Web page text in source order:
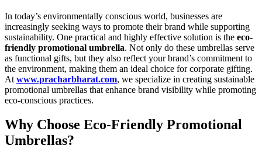
In today’s environmentally conscious world, businesses are
increasingly seeking ways to promote their brand while supporting
sustainability. One practical and highly effective solution is the eco-
friendly promotional umbrella. Not only do these umbrellas serve
as functional gifts, but they also reflect your brand’s commitment to
the environment, making them an ideal choice for corporate gifting.
At www.pracharbharat.com, we specialize in creating sustainable
promotional umbrellas that enhance brand visibility while promoting
eco-conscious practices.
Why Choose Eco-Friendly Promotional
Umbrellas?